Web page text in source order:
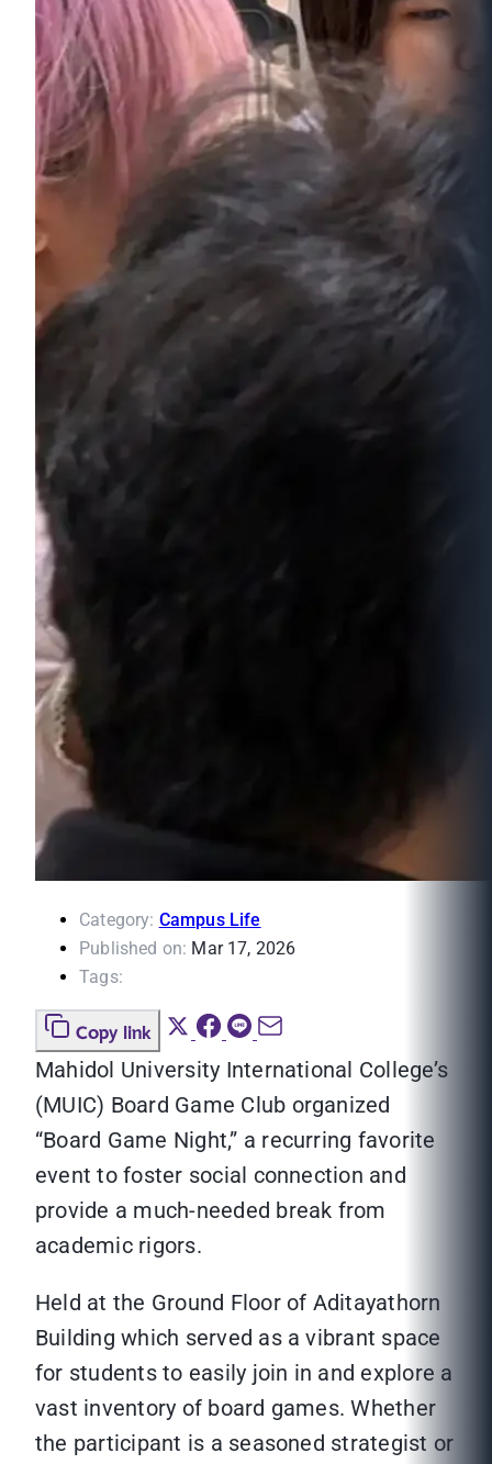
Category: Campus Life
Published on: Mar 17, 2026
Tags:
Copy link
Mahidol University International College’s
(MUIC) Board Game Club organized
“Board Game Night,” a recurring favorite
event to foster social connection and
provide a much-needed break from
academic rigors.
Held at the Ground Floor of Aditayathorn
Building which served as a vibrant space
for students to easily join in and explore a
vast inventory of board games. Whether
the participant is a seasoned strategist or